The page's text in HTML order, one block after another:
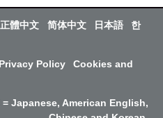
正體中文 简体中文 日本語
한
Privacy Policy
Cookies and
Japanese, American English,